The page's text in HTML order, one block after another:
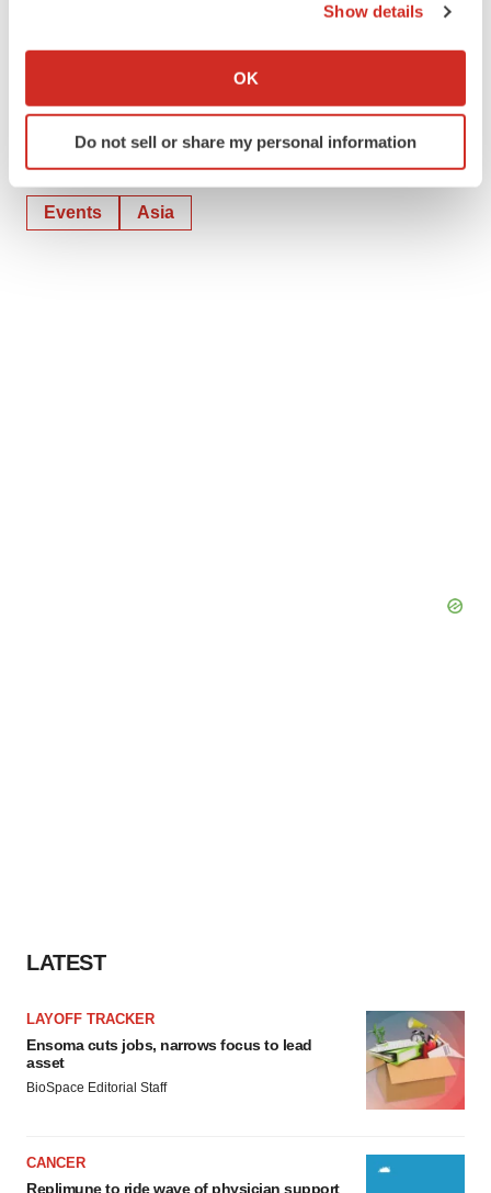
Collect information about your geographical location
Identify your device by actively scanning it for
specific characteristics (fingerprinting)
and set your preferences in the
Show details
OK
Do not sell or share my personal information
TwitterLinkedInFacebook
EmailPrint
Events Asia
LATEST
LAYOFF TRACKER
Ensoma cuts jobs, narrows focus to lead
asset
BioSpace Editorial Staff
CANCER
Replimune to ride wave of physician support